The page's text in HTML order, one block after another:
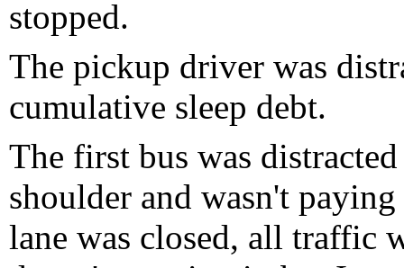
stopped.
The pickup driver was
cumulative sleep debt.
The first bus was
shoulder and wasn't
lane was closed, all traffic